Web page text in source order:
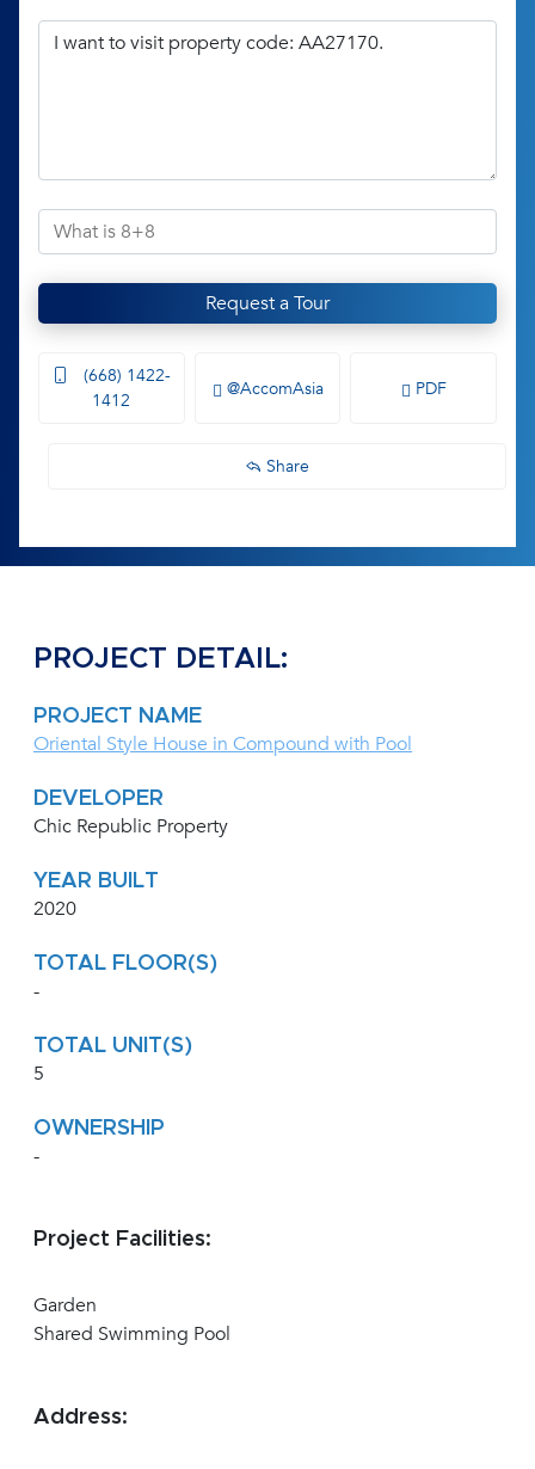
Request a Tour
(668) 1422-
1412
@AccomAsia PDF
Share
PROJECT DETAIL:
PROJECT NAME
Oriental Style House in Compound with Pool
DEVELOPER
Chic Republic Property
YEAR BUILT
2020
TOTAL FLOOR(S)
-
TOTAL UNIT(S)
5
OWNERSHIP
-
Project Facilities:
Garden
Shared Swimming Pool
Address: